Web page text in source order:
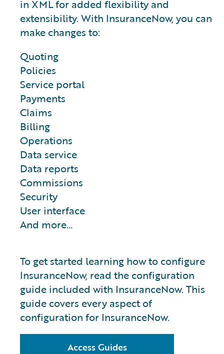
in XML for added flexibility and
extensibility. With InsuranceNow, you can
make changes to:
Quoting
Policies
Service portal
Payments
Claims
Billing
Operations
Data service
Data reports
Commissions
Security
User interface
And more…
To get started learning how to configure
InsuranceNow, read the configuration
guide included with InsuranceNow. This
guide covers every aspect of
configuration for InsuranceNow.
Access Guides